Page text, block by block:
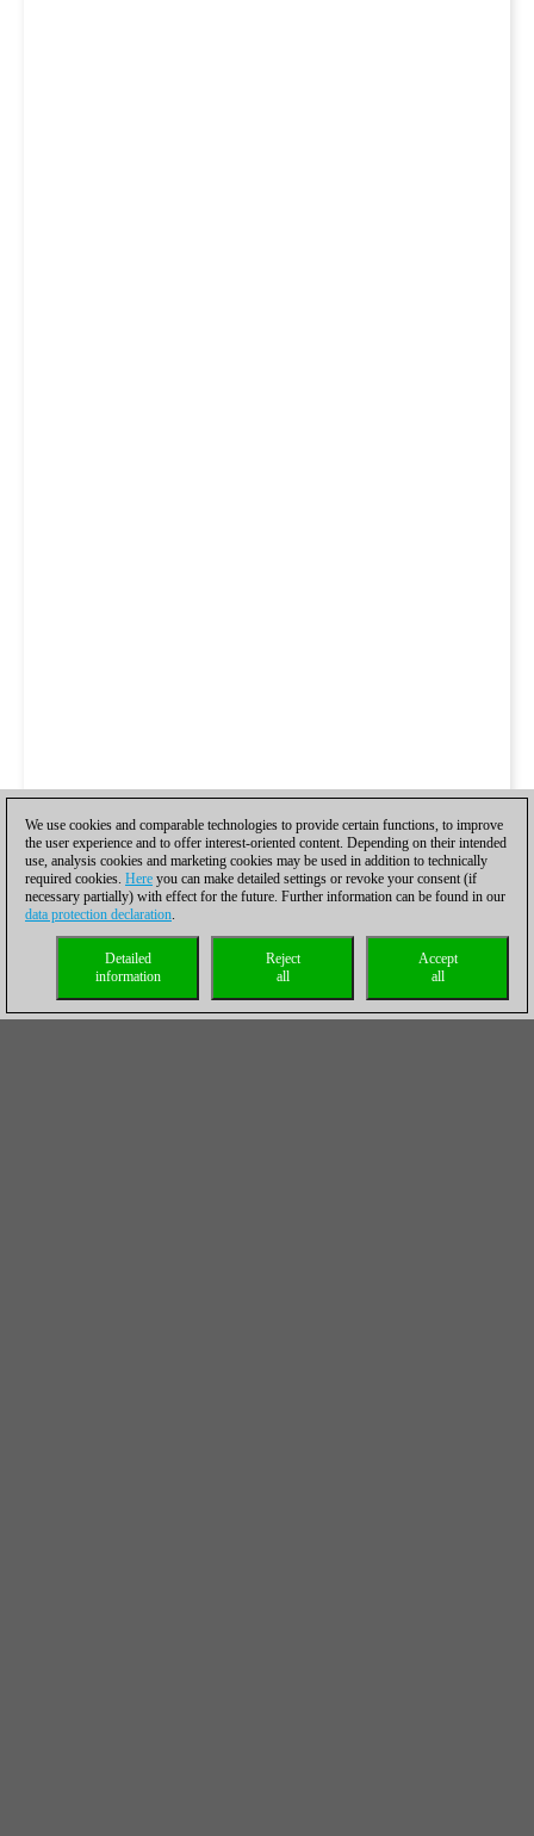
We use cookies and comparable technologies to provide certain functions, to improve
the user experience and to offer interest-oriented content. Depending on their intended
use, analysis cookies and marketing cookies may be used in addition to technically
required cookies. Here you can make detailed settings or revoke your consent (if
necessary partially) with effect for the future. Further information can be found in our
data protection declaration.
Accept
all
Reject
all
Detailed
information